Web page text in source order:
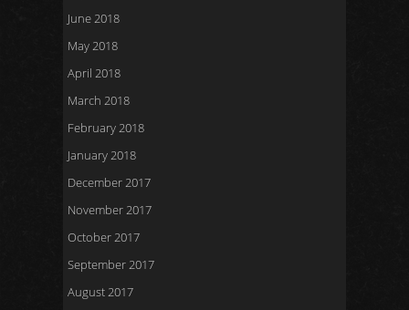
June 2018
May 2018
April 2018
March 2018
February 2018
January 2018
December 2017
November 2017
October 2017
September 2017
August 2017